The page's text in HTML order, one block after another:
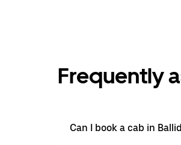
Frequently
Can I book a cab in